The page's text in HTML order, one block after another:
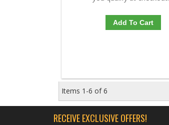
Add To Cart
Items 1-6 of6
RECEIVE EXCLUSIVE OFFERS!